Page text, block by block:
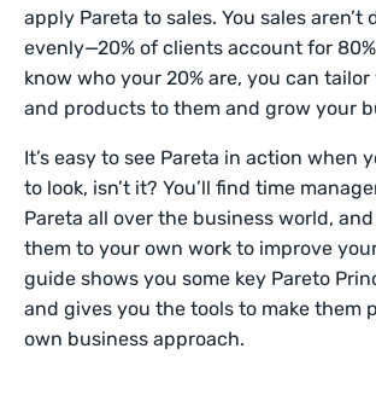
apply Pareta to sales. You sales aren’t
evenly—20% of clients account for
know who your 20% are, you can
and products to them and grow your
It’s easy to see Pareta in action when
to look, isn’t it? You’ll find time
Pareta all over the business world,
them to your own work to improve
guide shows you some key Pareto
and gives you the tools to make them
own business approach.